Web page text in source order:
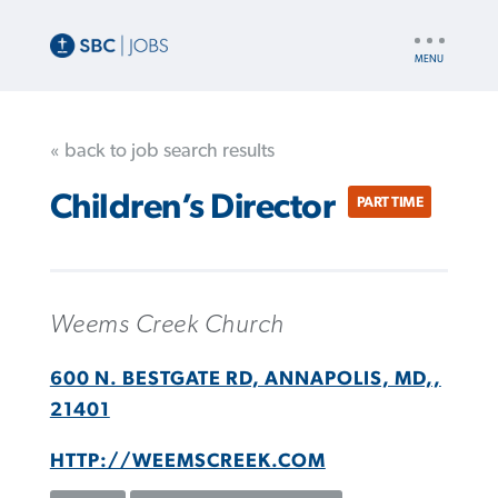
« back to job search results
Children’s Director PART TIME
Weems Creek Church
600 N. BESTGATE RD, ANNAPOLIS, MD,,
21401
HTTP://WEEMSCREEK.COM